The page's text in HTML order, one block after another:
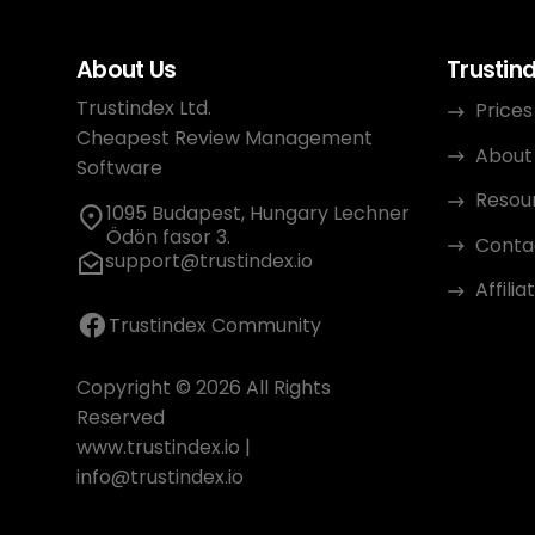
About Us
Trustindex Ltd.
Cheapest Review Management
Software
1095 Budapest, Hungary Lechner
Ödön fasor 3.
support@trustindex.io
Trustindex Community
Copyright © 2026 All Rights
Reserved
www.trustindex.io |
info@trustindex.io
Prices
About